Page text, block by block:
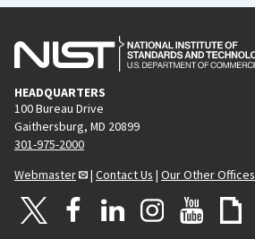
HEADQUARTERS
100 Bureau Drive
Gaithersburg, MD 20899
301-975-2000
Webmaster
| Contact Us | Our Other Offices